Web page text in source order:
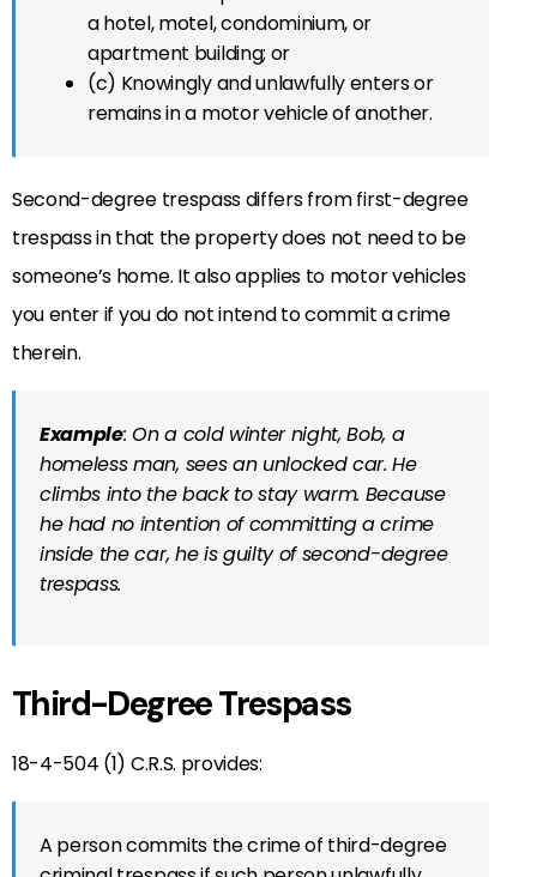
a hotel, motel, condominium, or
apartment building; or
(c) Knowingly and unlawfully enters or
remains in a motor vehicle of another.
Second-degree trespass differs from first-degree
trespass in that the property does not need to be
someone’s home. It also applies to motor vehicles
you enter if you do not intend to commit a crime
therein.
Example: On a cold winter night, Bob, a
homeless man, sees an unlocked car. He
climbs into the back to stay warm. Because
he had no intention of committing a crime
inside the car, he is guilty of second-degree
trespass.
Third-Degree Trespass
18-4-504 (1) C.R.S. provides:
A person commits the crime of third-degree